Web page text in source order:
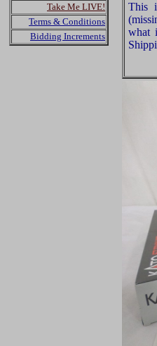
Take Me LIVE!
Terms & Conditions
Bidding Increments
This
what